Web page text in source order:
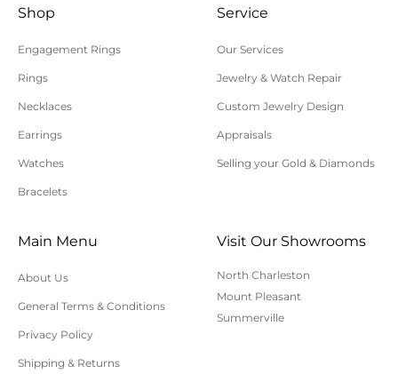
Shop
Engagement Rings
Rings
Necklaces
Earrings
Watches
Bracelets
Service
Our Services
Jewelry & Watch Repair
Custom Jewelry Design
Appraisals
Selling your Gold & Diamonds
Main Menu
About Us
General Terms & Conditions
Privacy Policy
Shipping & Returns
Visit Our Showrooms
North Charleston
Mount Pleasant
Summerville